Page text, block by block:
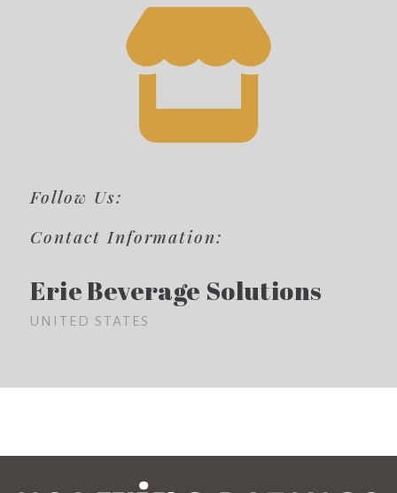
Follow Us:
Contact Information:
Erie Beverage Solutions
UNITED STATES